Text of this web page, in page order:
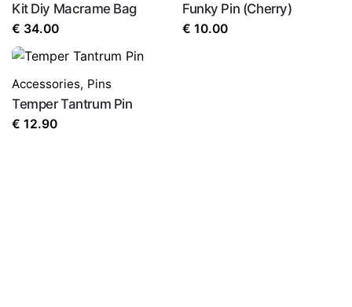
Kit Diy Macrame Bag
€ 34.00
Funky Pin (Cherry)
€ 10.00
Accessories, Pins
Temper Tantrum Pin
€ 12.90